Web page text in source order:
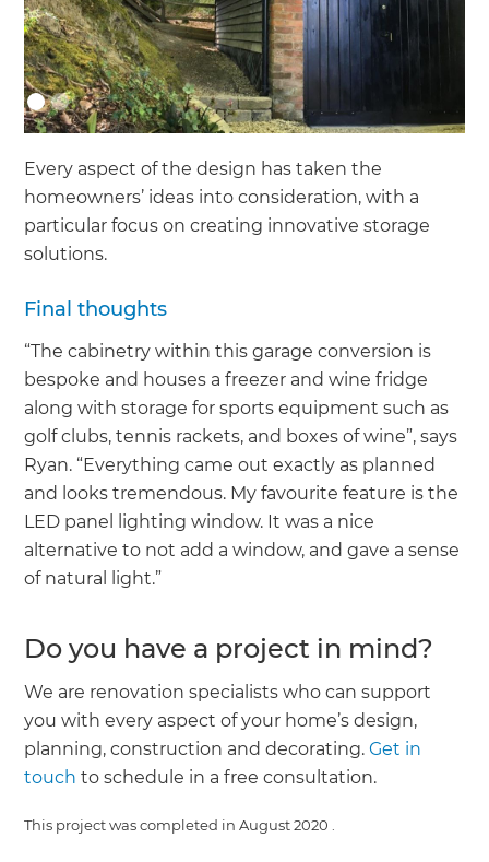
Every aspect of the design has taken the
homeowners’ ideas into consideration, with a
particular focus on creating innovative storage
solutions.
Final thoughts
“The cabinetry within this garage conversion is
bespoke and houses a freezer and wine fridge
along with storage for sports equipment such as
golf clubs, tennis rackets, and boxes of wine”, says
Ryan. “Everything came out exactly as planned
and looks tremendous. My favourite feature is the
LED panel lighting window. It was a nice
alternative to not add a window, and gave a sense
of natural light.”
Do you have a project in mind?
We are renovation specialists who can support
you with every aspect of your home’s design,
planning, construction and decorating.Get in
touch to schedule in a free consultation.
This project was completed in August 2020 .